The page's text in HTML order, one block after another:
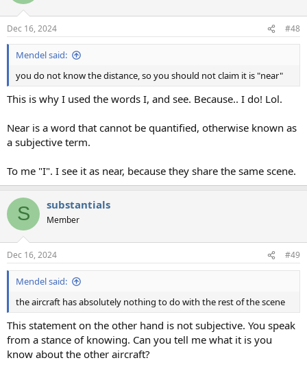
Dec 16, 2024 #48
Mendel said:
you do not know the distance, so you should not claim it is "near"
This is why I used the words I, and see. Because.. I do! Lol.
Near is a word that cannot be quantified, otherwise known as
a subjective term.
To me "I". I see it as near, because they share the same scene.
S substantials
Member
Dec 16, 2024 #49
Mendel said:
the aircraft has absolutely nothing to do with the rest of the scene
This statement on the other hand is not subjective. You speak
from a stance of knowing. Can you tell me what it is you
know about the other aircraft?